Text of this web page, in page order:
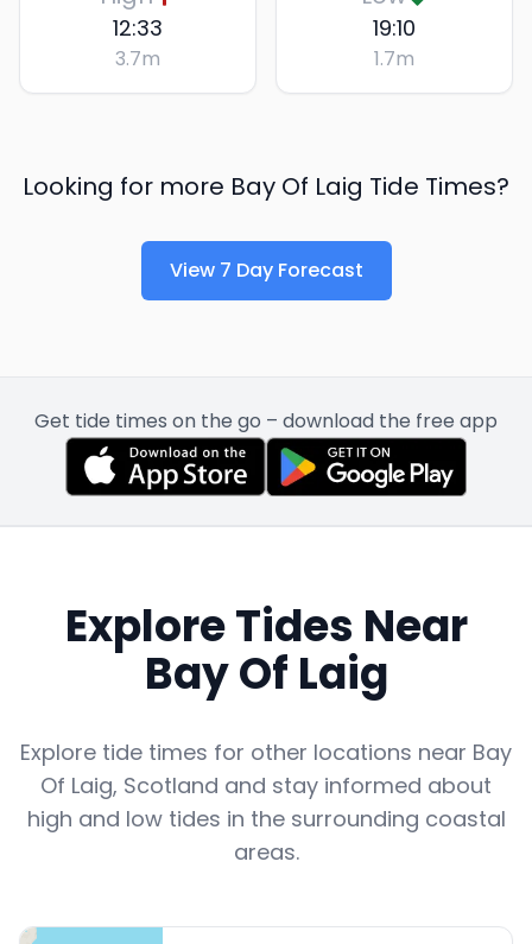
12:33
3.7m
19:10
1.7m
Looking for more Bay Of Laig Tide Times?
View 7 Day Forecast
Get tide times on the go – download the free app
Explore Tides Near
Bay Of Laig
Explore tide times for other locations near Bay
Of Laig, Scotland and stay informed about
high and low tides in the surrounding coastal
areas.